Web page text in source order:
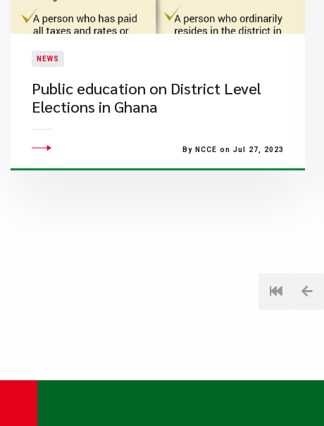
NEWS
Public education on District Level
Elections in Ghana
By NCCE on Jul 27, 2023